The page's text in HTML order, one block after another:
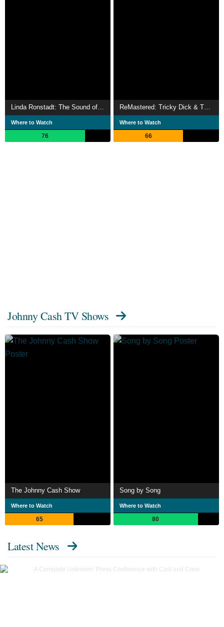
Where to Watch
76
Where to Watch
66
Johnny Cash TV Shows
The Johnny Cash Show
Where to Watch
65
Song by Song
Where to Watch
80
Latest News